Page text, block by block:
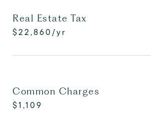
Real Estate Tax
$22,860/yr
Common Charges
$1,109